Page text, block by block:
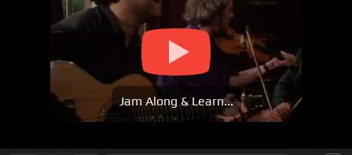
Jam Along & Learn...